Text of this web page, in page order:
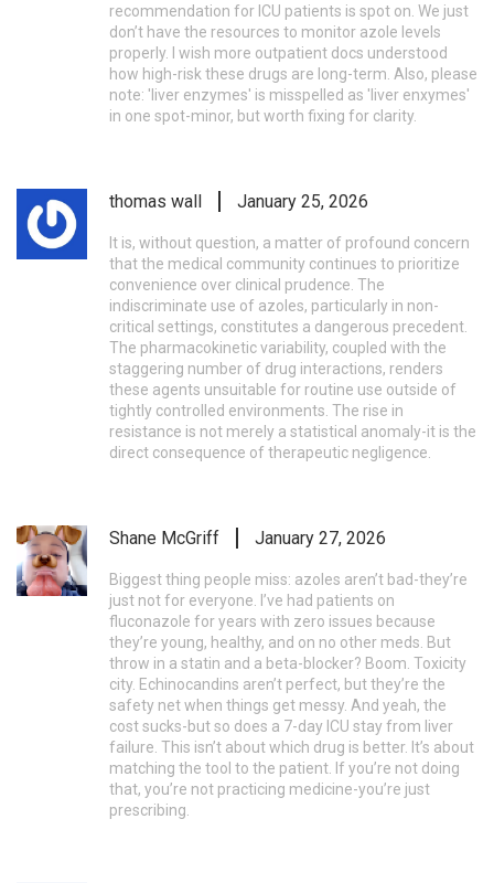
recommendation for ICU patients is spot on. We just
don’t have the resources to monitor azole levels
properly. I wish more outpatient docs understood
how high-risk these drugs are long-term. Also, please
note: 'liver enzymes' is misspelled as 'liver enxymes'
in one spot-minor, but worth fixing for clarity.
thomas wall January 25, 2026
It is, without question, a matter of profound concern
that the medical community continues to prioritize
convenience over clinical prudence. The
indiscriminate use of azoles, particularly in non-
critical settings, constitutes a dangerous precedent.
The pharmacokinetic variability, coupled with the
staggering number of drug interactions, renders
these agents unsuitable for routine use outside of
tightly controlled environments. The rise in
resistance is not merely a statistical anomaly-it is the
direct consequence of therapeutic negligence.
Shane McGriff January 27, 2026
Biggest thing people miss: azoles aren’t bad-they’re
just not for everyone. I’ve had patients on
fluconazole for years with zero issues because
they’re young, healthy, and on no other meds. But
throw in a statin and a beta-blocker? Boom. Toxicity
city. Echinocandins aren’t perfect, but they’re the
safety net when things get messy. And yeah, the
cost sucks-but so does a 7-day ICU stay from liver
failure. This isn’t about which drug is better. It’s about
matching the tool to the patient. If you’re not doing
that, you’re not practicing medicine-you’re just
prescribing.